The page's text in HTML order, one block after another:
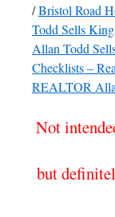
/Bristol Road
Todd Sells
Allan Todd
Checklists –
REALTOR
Not
but